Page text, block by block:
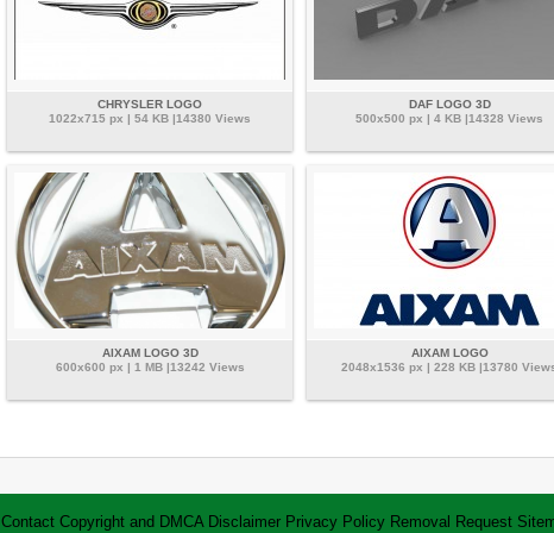
CHRYSLER LOGO
1022x715 px | 54 KB |14380 Views
DAF LOGO 3D
500x500 px | 4 KB |14328 Views
AIXAM LOGO 3D
600x600 px | 1 MB |13242 Views
AIXAM LOGO
2048x1536 px | 228 KB |13780
Contact Copyright and DMCA Disclaimer Privacy Policy Removal Request